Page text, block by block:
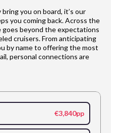
you on board, it’s our
you coming back. Across the
beyond the expectations
cruisers. From anticipating
by name to offering the most
personal connections are
€3,840pp